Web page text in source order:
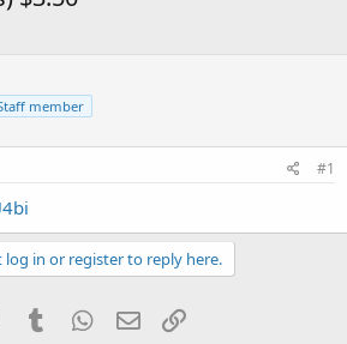
member
#1
log in or register to reply here.
PinterestTumblr WhatsApp
Email